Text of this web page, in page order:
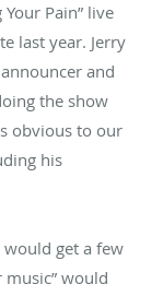
Pain” live
last year. Jerry
and
the show
obvious to our
his
would get a few
would